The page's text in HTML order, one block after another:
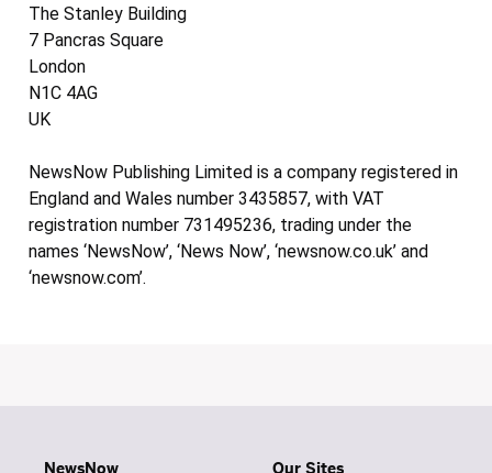
The Stanley Building
7 Pancras Square
London
N1C 4AG
UK
NewsNow Publishing Limited is a company registered in
England and Wales number 3435857, with VAT
registration number 731495236, trading under the
names ‘NewsNow’, ‘News Now’, ‘newsnow.co.uk’ and
‘newsnow.com’.
NewsNow Our Sites